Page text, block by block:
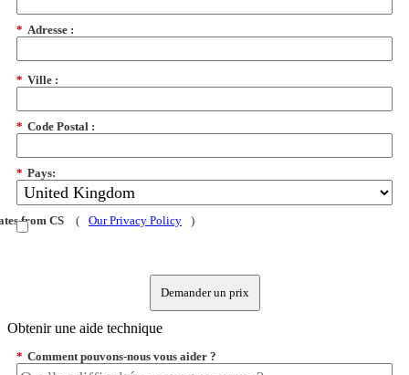
* Adresse :
* Ville :
* Code Postal :
* Pays:
from CS ( Our Privacy Policy )
Demander un prix
Obtenir une aide technique
* Comment pouvons-nous vous aider ?